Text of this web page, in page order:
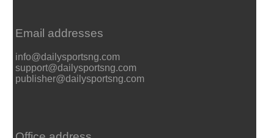
Email addresses
info@dailysportsng.com
support@dailysportsng.com
publisher@dailysportsng.com